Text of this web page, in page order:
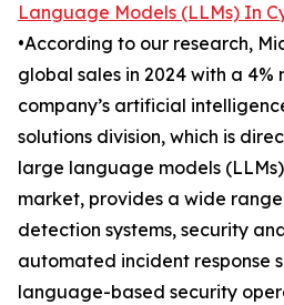
Language Models (LLMs) In
•According to our research,
global sales in 2024 with a 4%
company’s artificial
solutions division, which is
large language models
market, provides a wide
detection systems, security
automated incident response
language-based security